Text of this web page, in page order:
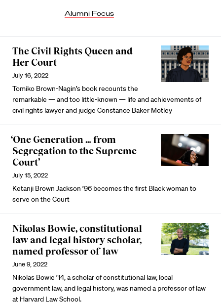
Alumni Focus
The Civil Rights Queen and
Her Court
July 16, 2022
Tomiko Brown-Nagin’s book recounts the
remarkable — and too little-known — life and achievements of
civil rights lawyer and judge Constance Baker Motley
‘One Generation … from
Segregation to the Supreme
Court’
July 15, 2022
Ketanji Brown Jackson ’96 becomes the first Black woman to
serve on the Court
Nikolas Bowie, constitutional
law and legal history scholar,
named professor of law
June 9, 2022
Nikolas Bowie ’14, a scholar of constitutional law, local
government law, and legal history, was named a professor of law
at Harvard Law School.